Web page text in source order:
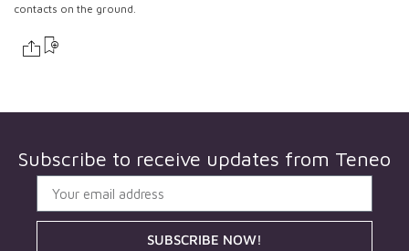
contacts on the ground.
Subscribe to receive updates from Teneo
SUBSCRIBE NOW!